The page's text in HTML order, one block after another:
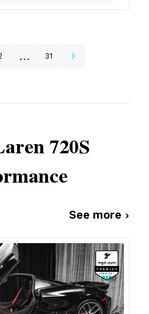
... 31
720S
See more ›